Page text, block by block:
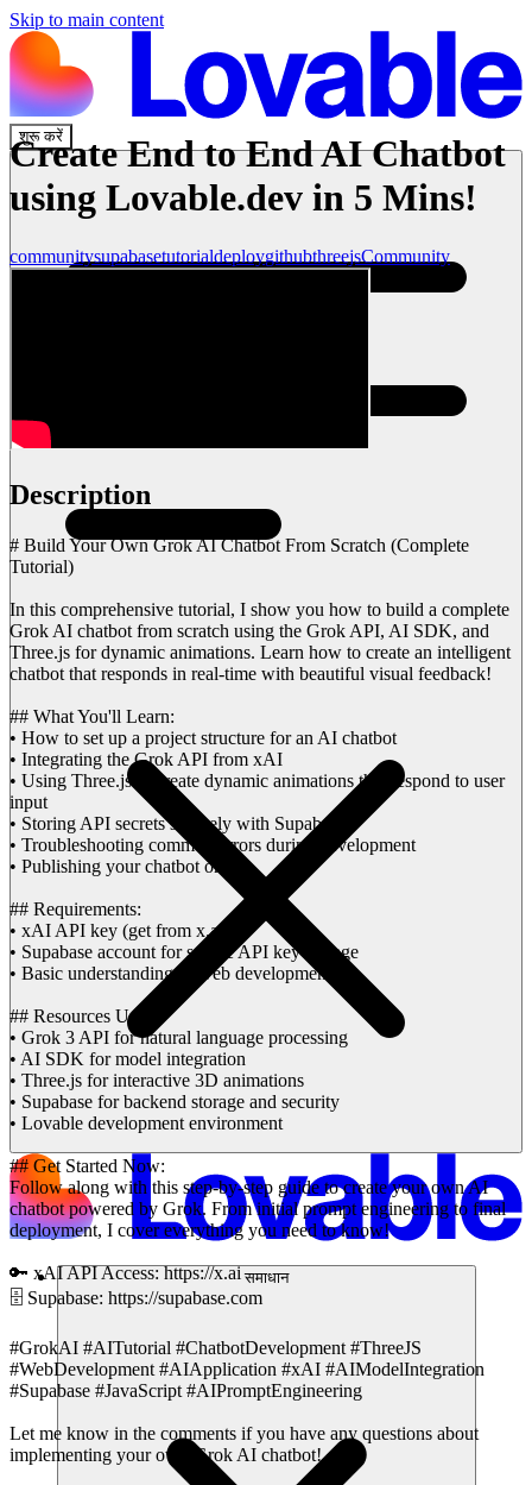
Skip to main content
शुरू करें
समाधान
Create End to End AI Chatbot
using Lovable.dev in 5 Mins!
communitysupabasetutorialdeploygithubthreejsCommunity
Description
# Build Your Own Grok AI Chatbot From Scratch (Complete
Tutorial)
In this comprehensive tutorial, I show you how to build a complete
Grok AI chatbot from scratch using the Grok API, AI SDK, and
Three.js for dynamic animations. Learn how to create an intelligent
chatbot that responds in real-time with beautiful visual feedback!
## What You'll Learn:
• How to set up a project structure for an AI chatbot
• Integrating the Grok API from xAI
• Using Three.js to create dynamic animations that respond to user
input
• Storing API secrets securely with Supabase
• Troubleshooting common errors during development
• Publishing your chatbot online
## Requirements:
• xAI API key (get from x.ai)
• Supabase account for secure API key storage
• Basic understanding of web development
## Resources Used:
• Grok 3 API for natural language processing
• AI SDK for model integration
• Three.js for interactive 3D animations
• Supabase for backend storage and security
• Lovable development environment
## Get Started Now:
Follow along with this step-by-step guide to create your own AI
chatbot powered by Grok. From initial prompt engineering to final
deployment, I cover everything you need to know!
🔑 xAI API Access: https://x.ai
🗄️ Supabase: https://supabase.com
#GrokAI #AITutorial #ChatbotDevelopment #ThreeJS
#WebDevelopment #AIApplication #xAI #AIModelIntegration
#Supabase #JavaScript #AIPromptEngineering
Let me know in the comments if you have any questions about
implementing your own Grok AI chatbot!